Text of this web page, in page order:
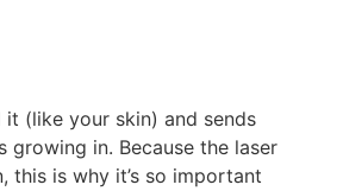
(like your skin) and sends
in. Because the laser
this is why it’s so important